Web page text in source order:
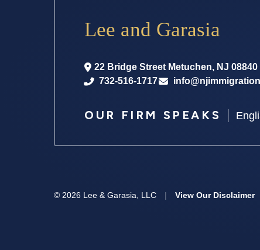
Lee and Garasia
22 Bridge Street Metuchen, NJ 08840
732-516-1717
OUR FIRM SPEAKS |
© 2026 Lee & Garasia, LLC | View Our Disclaimer